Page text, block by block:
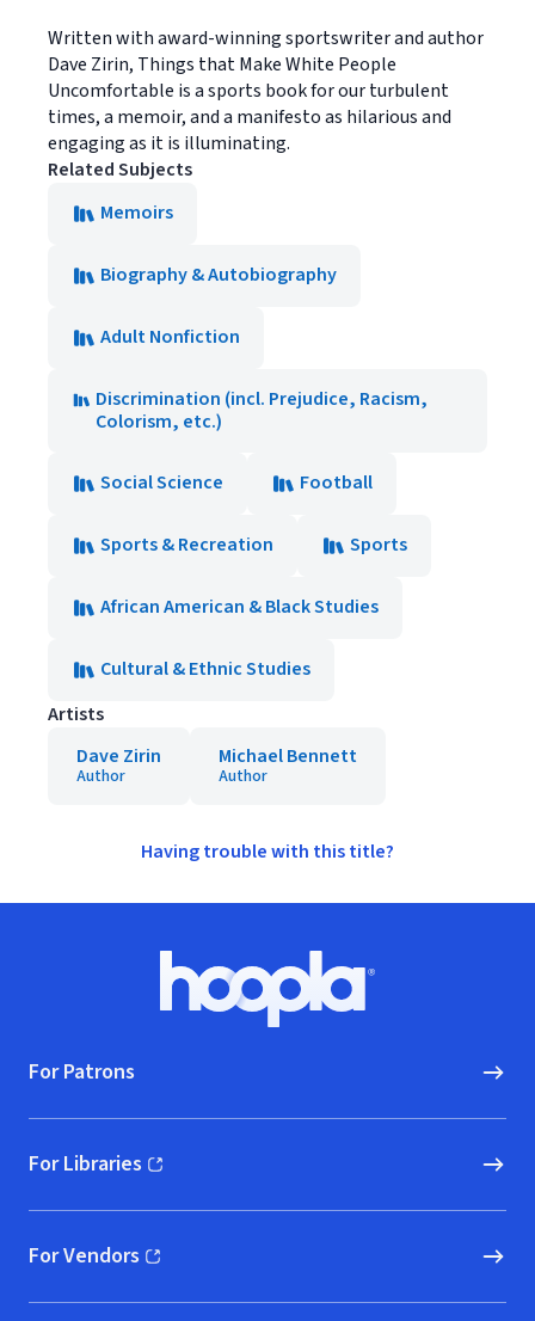
Written with award-winning sportswriter and author
Dave Zirin, Things that Make White People
Uncomfortable is a sports book for our turbulent
times, a memoir, and a manifesto as hilarious and
engaging as it is illuminating.
Related Subjects
Memoirs
Biography & Autobiography
Adult Nonfiction
Discrimination (incl. Prejudice, Racism,
Colorism, etc.)
Social Science Football
Sports & Recreation Sports
African American & Black Studies
Cultural & Ethnic Studies
Artists
Dave Zirin
Author
Michael Bennett
Author
Having trouble with this title?
Hoopla logo, Go to homepage
For Patrons
For Libraries
(opens in new window)
For Vendors
(opens in new window)